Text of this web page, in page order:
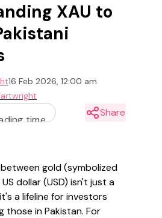
XAU to
16 Feb 2026, 12:00 am
time
Share
gold (symbolized
dollar (USD) isn't just a
a lifeline for investors
those in Pakistan. For